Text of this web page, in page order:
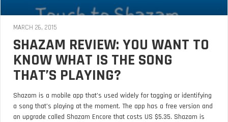
MARCH 26, 2015
SHAZAM REVIEW: YOU WANT TO
KNOW WHAT IS THE SONG
THAT’S PLAYING?
Shazam is a mobile app that’s used widely for tagging or identifying
a song that’s playing at the moment. The app has a free version and
an upgrade called Shazam Encore that costs US $5.35. Shazam is